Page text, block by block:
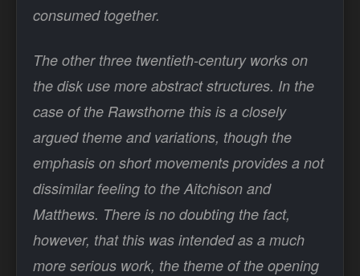
consumed together.
The other three twentieth-century works on
the disk use more abstract structures. In the
case of the Rawsthorne this is a closely
argued theme and variations, though the
emphasis on short movements provides a not
dissimilar feeling to the Aitchison and
Matthews. There is no doubting the fact,
however, that this was intended as a much
more serious work, the theme of the opening